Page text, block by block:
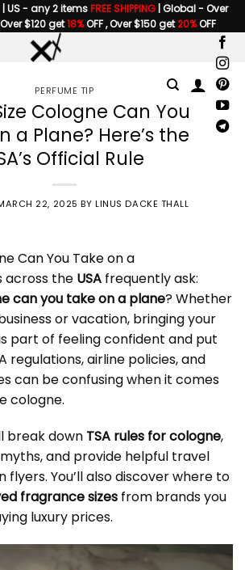
US - any 2 itemsFREE SHIPPING | Global - Over
$120 get18%OFF , Over $150 get20%OFF
PERFUME TIP
Cologne Can You
a Plane? Here’s the
Official Rule
22, 2025 BYLINUS DACKE THALL
Can You Take on a
across the USA frequently ask:
can you take on a plane? Whether
or vacation, bringing your
part of feeling confident and put
regulations, airline policies, and
can be confusing when it comes
cologne.
break down TSA rules for cologne,
and provide helpful travel
flyers. You’ll also discover where to
fragrance sizes from brands you
luxury prices.